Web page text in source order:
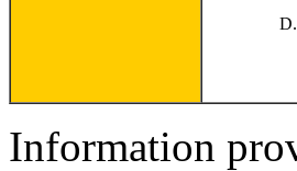
Information